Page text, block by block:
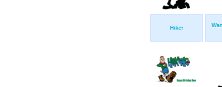
Hiker